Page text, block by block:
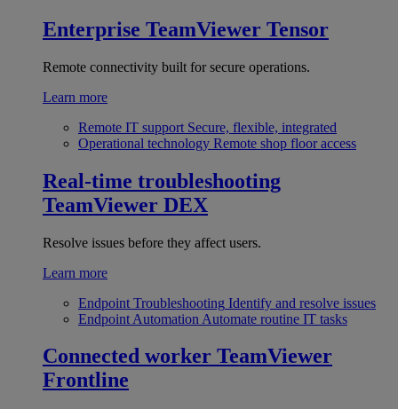
Enterprise TeamViewer Tensor
Remote connectivity built for secure operations.
Learn more
Remote IT support Secure, flexible, integrated
Operational technology Remote shop floor access
Real-time troubleshooting
TeamViewer DEX
Resolve issues before they affect users.
Learn more
Endpoint Troubleshooting Identify and resolve issues
Endpoint Automation Automate routine IT tasks
Connected worker TeamViewer
Frontline